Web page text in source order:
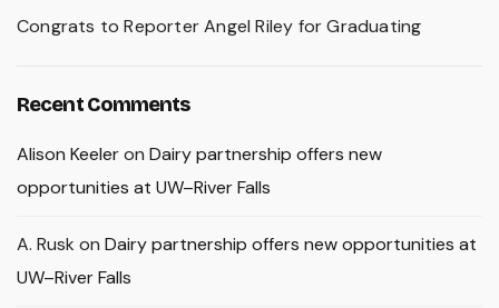
Congrats to Reporter Angel Riley for Graduating
Recent Comments
Alison Keeleron Dairy partnership offers new
opportunities at UW–River Falls
A. Rusk on Dairy partnership offers new opportunities at
UW–River Falls